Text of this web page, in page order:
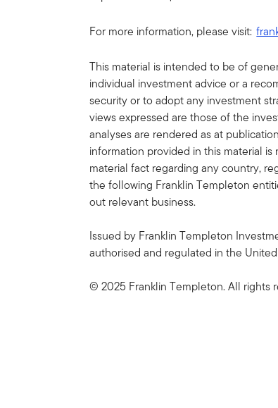
For more information, please visit:
This material is intended to be of
individual investment advice or a
security or to adopt any investment
views expressed are those of the
analyses are rendered as at
information provided in this material
material fact regarding any country,
the following Franklin Templeton
out relevant business.
Issued by Franklin Templeton
authorised and regulated in the
© 2025 Franklin Templeton. All rights